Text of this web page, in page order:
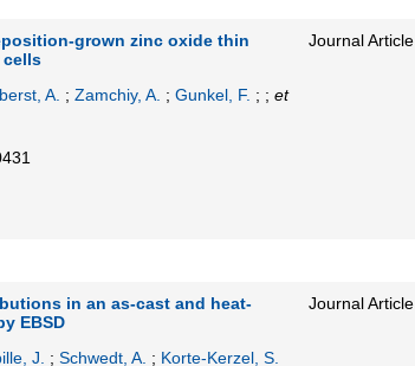
grown zinc oxide thin
A. ; Zamchiy, A. ; Gunkel, F. ; ; et
Journal Article
in an as-cast and heat-
EBSD
J. ; Schwedt, A. ; Korte-Kerzel, S.
Journal Article